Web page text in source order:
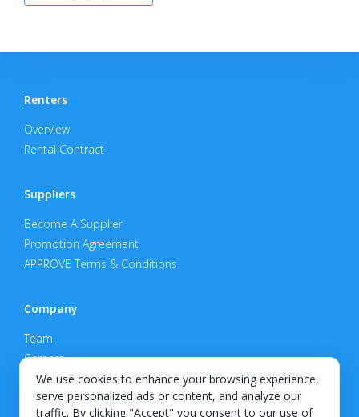
We use cookies to enhance your browsing experience,
serve personalized ads or content, and analyze our
traffic. By clicking "Accept" you consent to our use of
Renters
Overview
Rental Contract
Suppliers
Become A Supplier
Promotion Agreement
APPROVE Terms & Conditions
Company
Team
Careers
Privacy Policy
Support